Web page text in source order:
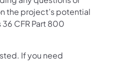
the project’s potential
CFR Part 800
If you need